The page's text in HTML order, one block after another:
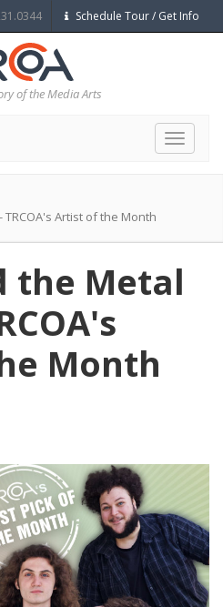
Schedule Tour / Get Info
of the Media Arts
Toggle
Artist of the Month
the Metal
Month